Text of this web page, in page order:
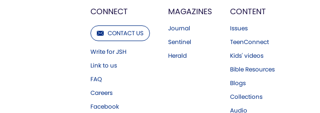
CONNECT
CONTACT US
Write for JSH
Link to us
FAQ
Careers
Facebook
MAGAZINES
Journal
Sentinel
Herald
CONTENT
Issues
TeenConnect
Kids' videos
Bible Resources
Blogs
Collections
Audio